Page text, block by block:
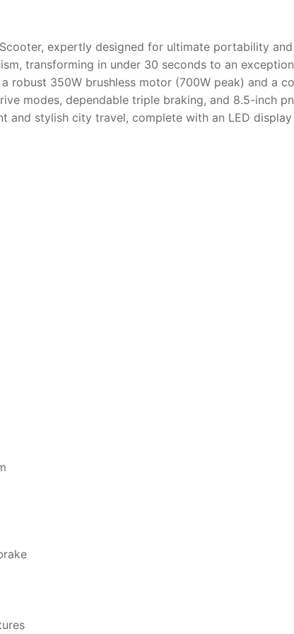
expertly designed for ultimate portability
transforming in under 30 seconds to an
350W brushless motor (700W peak) and a
modes, dependable triple braking, and 8.5-inch
and stylish city travel, complete with an LED